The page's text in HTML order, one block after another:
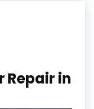
Repair in